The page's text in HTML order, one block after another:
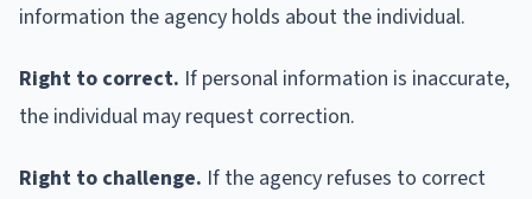
information the agency holds about the individual.
Right to correct. If personal information is inaccurate,
the individual may request correction.
Right to challenge. If the agency refuses to correct